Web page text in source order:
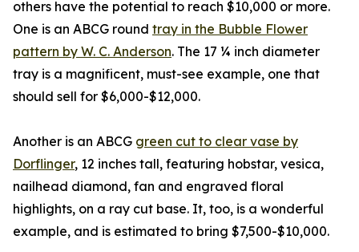
others have the potential to reach $10,000 or more.
One is an ABCG round tray in the Bubble Flower
pattern by W. C. Anderson. The 17 ¼ inch diameter
tray is a magnificent, must-see example, one that
should sell for $6,000-$12,000.
Another is an ABCG green cut to clear vase by
Dorflinger, 12 inches tall, featuring hobstar, vesica,
nailhead diamond, fan and engraved floral
highlights, on a ray cut base. It, too, is a wonderful
example, and is estimated to bring $7,500-$10,000.